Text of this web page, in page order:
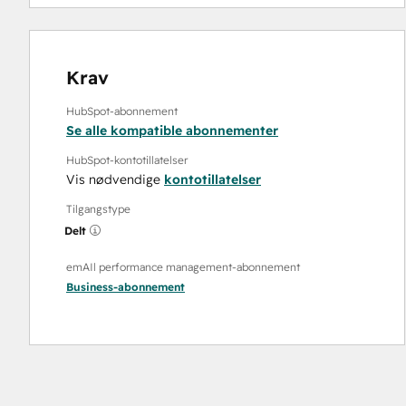
Krav
HubSpot-abonnement
Se alle kompatible abonnementer
HubSpot-kontotillatelser
Vis nødvendige kontotillatelser
Tilgangstype
Delt
emAIl performance management-abonnement
Business-abonnement